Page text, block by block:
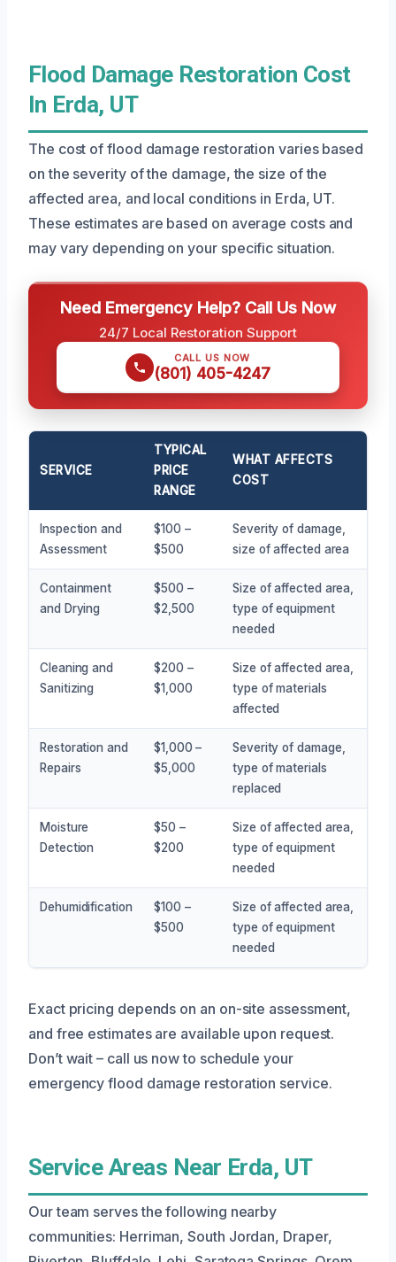
Flood Damage Restoration Cost
In Erda, UT
The cost of flood damage restoration varies based
on the severity of the damage, the size of the
affected area, and local conditions in Erda, UT.
These estimates are based on average costs and
may vary depending on your specific situation.
Need Emergency Help? Call Us Now
24/7 Local Restoration Support
CALL US NOW
(801) 405-4247
SERVICE
TYPICAL
PRICE
RANGE
WHAT AFFECTS
COST
Inspection and
Assessment
$100 –
$500
Severity of damage,
size of affected area
Containment
and Drying
$500 –
$2,500
Size of affected area,
type of equipment
needed
Cleaning and
Sanitizing
$200 –
$1,000
Size of affected area,
type of materials
affected
Restoration and
Repairs
$1,000 –
$5,000
Severity of damage,
type of materials
replaced
Moisture
Detection
$50 –
$200
Size of affected area,
type of equipment
needed
Dehumidification
$100 –
$500
Size of affected area,
type of equipment
needed
Exact pricing depends on an on-site assessment,
and free estimates are available upon request.
Don’t wait – call us now to schedule your
emergency flood damage restoration service.
Service Areas Near Erda, UT
Our team serves the following nearby
communities: Herriman, South Jordan, Draper,